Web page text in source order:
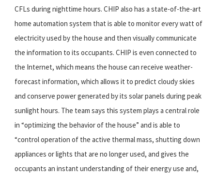
CFLs during nighttime hours. CHIP also has a state-of-the-art
home automation system that is able to monitor every watt of
electricity used by the house and then visually communicate
the information to its occupants. CHIP is even connected to
the Internet, which means the house can receive weather-
forecast information, which allows it to predict cloudy skies
and conserve power generated by its solar panels during peak
sunlight hours. The team says this system plays a central role
in “optimizing the behavior of the house” and is able to
“control operation of the active thermal mass, shutting down
appliances or lights that are no longer used, and gives the
occupants an instant understanding of their energy use and,